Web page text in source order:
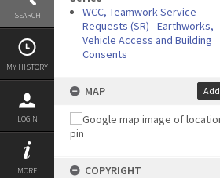
SEARCH
MY HISTORY
LOGIN
MORE
WCC, Teamwork Service
Requests (SR) - Earthworks,
Vehicle Access and Building
Consents
MAP Add
COPYRIGHT